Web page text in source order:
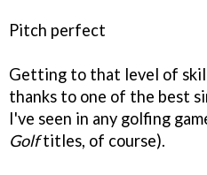
Pitch perfect
Getting to that level of
thanks to one of the best
I've seen in any golfing
Golftitles, of course).